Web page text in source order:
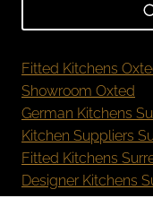
Fitted Kitchens
Showroom Oxted
German Kitchens
Kitchen Suppliers
Fitted Kitchens
Designer Kitchens